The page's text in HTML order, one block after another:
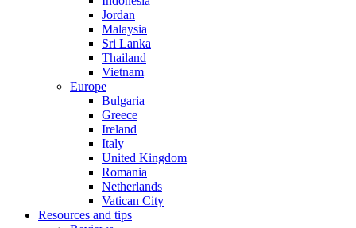
Jordan
Malaysia
Sri Lanka
Thailand
Vietnam
Europe
Bulgaria
Greece
Ireland
Italy
United Kingdom
Romania
Netherlands
Vatican City
Resources and tips